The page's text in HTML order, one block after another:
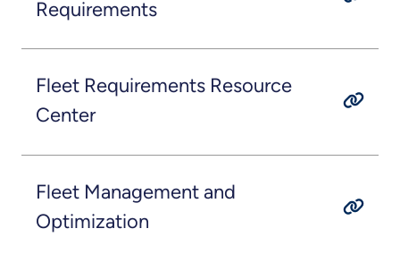
Requirements
Fleet Requirements Resource
Center
Fleet Management and
Optimization